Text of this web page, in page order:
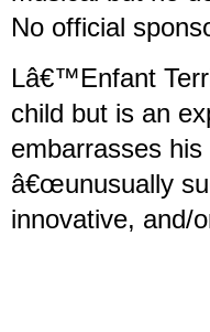
No official
Lâ€™Enfant
child but is an
embarrasses his
â€œunusually
innovative, and/